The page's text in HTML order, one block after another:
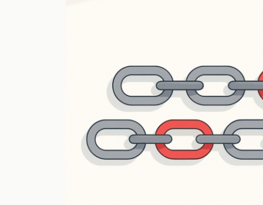
How AI
SEO vs GEO
What's the
your business
new